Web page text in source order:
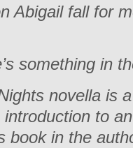
Abigail fall for
something in
novella is
to
book in the